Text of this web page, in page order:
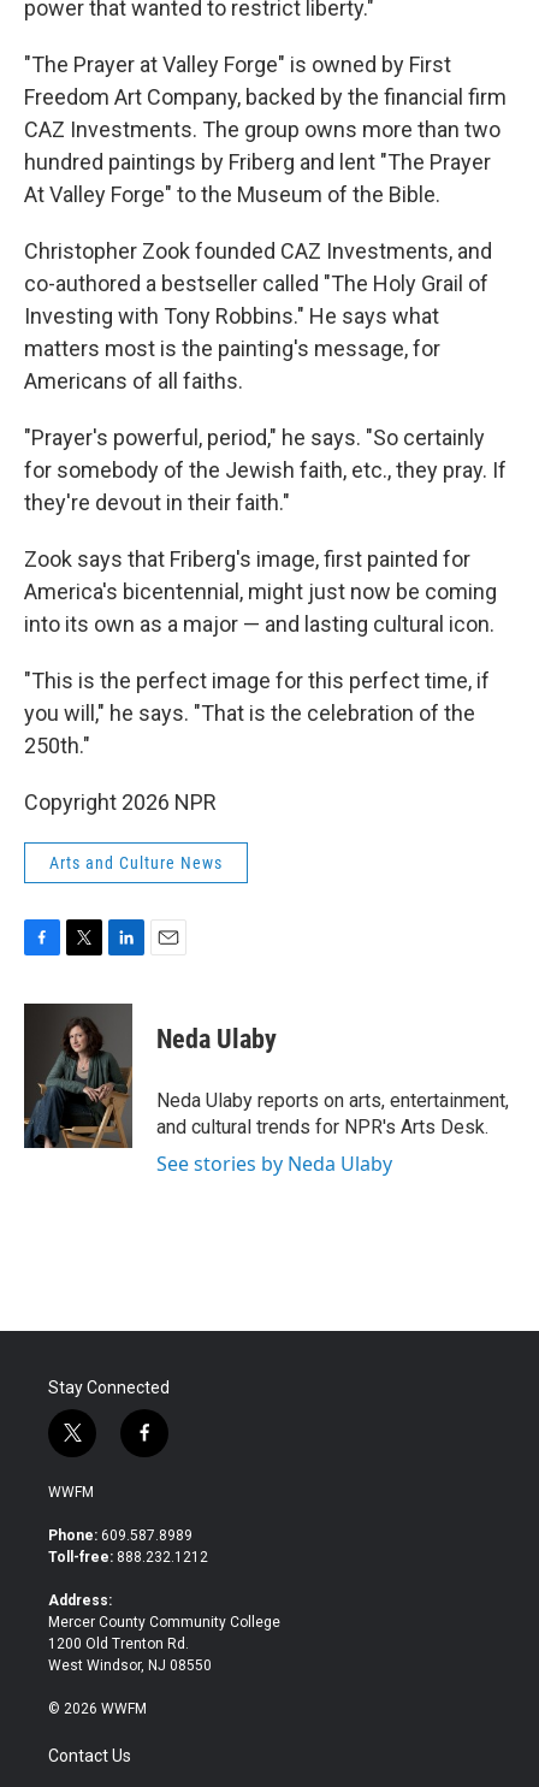
power that wanted to restrict liberty."
"The Prayer at Valley Forge" is owned by First
Freedom Art Company, backed by the financial firm
CAZ Investments. The group owns more than two
hundred paintings by Friberg and lent "The Prayer
At Valley Forge" to the Museum of the Bible.
Christopher Zook founded CAZ Investments, and
co-authored a bestseller called "The Holy Grail of
Investing with Tony Robbins." He says what
matters most is the painting's message, for
Americans of all faiths.
"Prayer's powerful, period," he says. "So certainly
for somebody of the Jewish faith, etc., they pray. If
they're devout in their faith."
Zook says that Friberg's image, first painted for
America's bicentennial, might just now be coming
into its own as a major — and lasting cultural icon.
"This is the perfect image for this perfect time, if
you will," he says. "That is the celebration of the
250th."
Copyright 2026 NPR
Arts and Culture News
c
k
i
t
t
e
r
n
e
d
I
n
Neda Ulaby
Neda Ulaby reports on arts, entertainment,
and cultural trends for NPR's Arts Desk.
See stories by Neda Ulaby
Stay Connected
t
w
i
t
e
f
a
b
o
WWFM
Phone: 609.587.8989
Toll-free: 888.232.1212
Address:
Mercer County Community College
1200 Old Trenton Rd.
West Windsor, NJ 08550
© 2026 WWFM
Contact Us